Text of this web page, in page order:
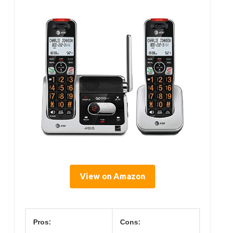
View on Amazon
Pros: Cons: